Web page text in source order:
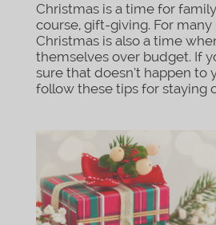
Christmas is a time for
course, gift-giving. For many
Christmas is also a time
themselves over budget. If
sure that doesn’t happen to
follow these tips for staying